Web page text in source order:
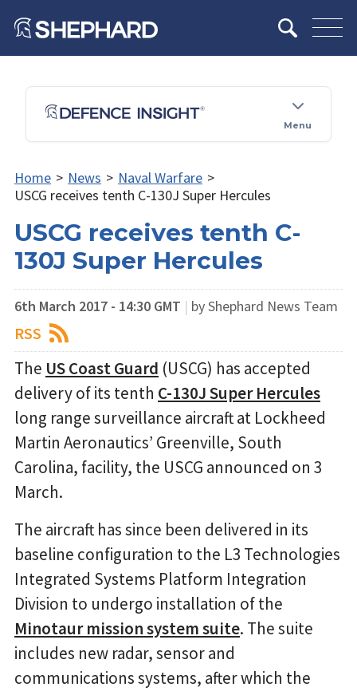
Menu
Home > News > Naval Warfare >
USCG receives tenth C-130J Super Hercules
USCG receives tenth C-
130J Super Hercules
6th March 2017 - 14:30 GMT | by Shephard News Team
RSS
The US Coast Guard (USCG) has accepted
delivery of its tenth C-130J Super Hercules
long range surveillance aircraft at Lockheed
Martin Aeronautics’ Greenville, South
Carolina, facility, the USCG announced on 3
March.
The aircraft has since been delivered in its
baseline configuration to the L3 Technologies
Integrated Systems Platform Integration
Division to undergo installation of the
Minotaur mission system suite. The suite
includes new radar, sensor and
communications systems, after which the